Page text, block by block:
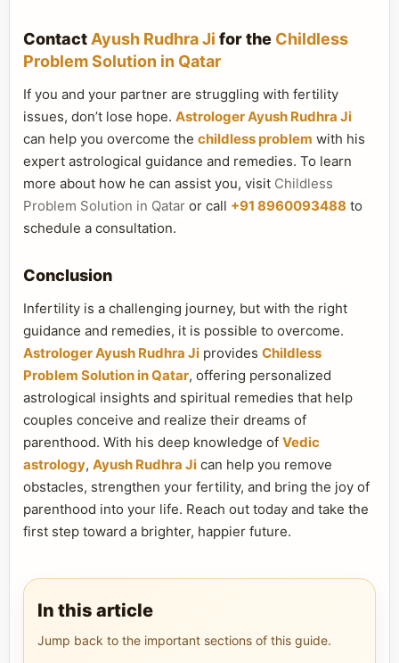
Contact Ayush Rudhra Ji for the Childless
Problem Solution in Qatar
If you and your partner are struggling with fertility
issues, don’t lose hope. Astrologer Ayush Rudhra Ji
can help you overcome the childless problem with his
expert astrological guidance and remedies. To learn
more about how he can assist you, visit Childless
Problem Solution in Qatar or call +91 8960093488 to
schedule a consultation.
Conclusion
Infertility is a challenging journey, but with the right
guidance and remedies, it is possible to overcome.
Astrologer Ayush Rudhra Ji provides Childless
Problem Solution in Qatar, offering personalized
astrological insights and spiritual remedies that help
couples conceive and realize their dreams of
parenthood. With his deep knowledge of Vedic
astrology, Ayush Rudhra Ji can help you remove
obstacles, strengthen your fertility, and bring the joy of
parenthood into your life. Reach out today and take the
first step toward a brighter, happier future.
In this article
Jump back to the important sections of this guide.